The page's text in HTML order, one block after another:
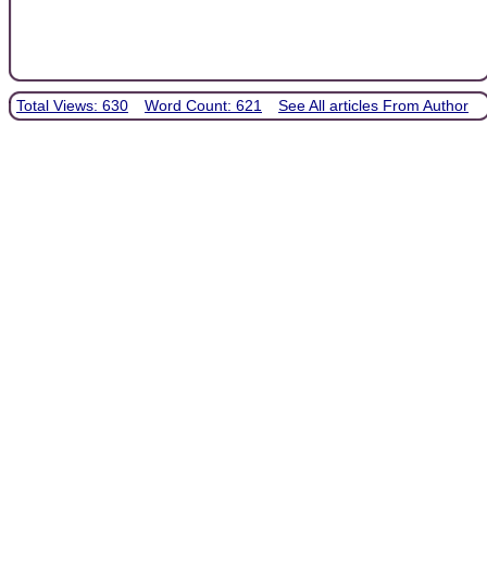
Total Views: 630 Word Count: 621 See All articles From Author